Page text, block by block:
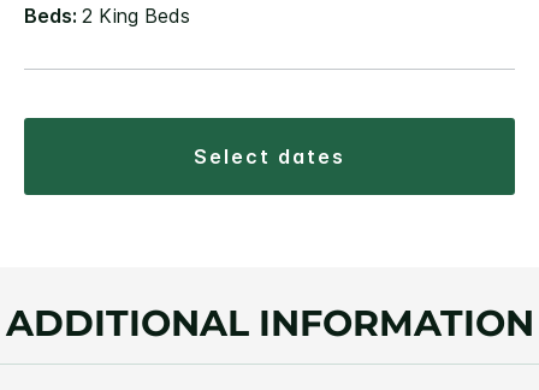
Beds: 2 King Beds
select dates
ADDITIONAL INFORMATION